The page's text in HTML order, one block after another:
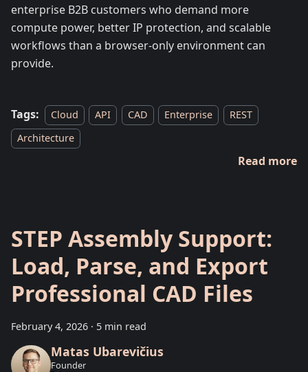
enterprise B2B customers who demand more
compute power, better IP protection, and scalable
workflows than a browser-only environment can
provide.
Tags: Cloud API CAD Enterprise
REST
Architecture
Read more
STEP Assembly Support:
Load, Parse, and Export
Professional CAD Files
February 4, 2026 · 5 min read
Matas Ubarevičius
Founder